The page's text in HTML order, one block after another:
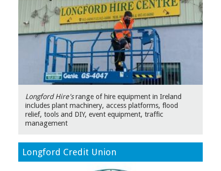
Longford Hire'srange of hire equipment in Ireland
includes plant machinery, access platforms, flood
relief, tools and DIY, event equipment, traffic
management
Longford Credit Union